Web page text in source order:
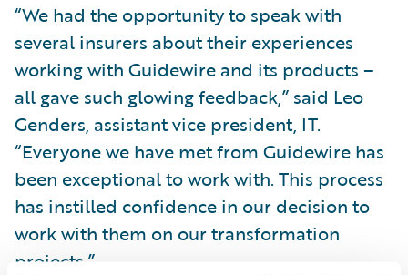
“We had the opportunity to speak with
several insurers about their experiences
working with Guidewire and its products –
all gave such glowing feedback,” said Leo
Genders, assistant vice president, IT.
“Everyone we have met from Guidewire has
been exceptional to work with. This process
has instilled confidence in our decision to
work with them on our transformation
projects.”